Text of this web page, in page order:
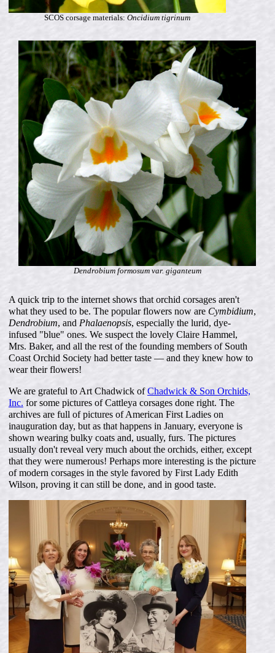
SCOS corsage materials: Oncidium tigrinum
Dendrobium formosum var. giganteum
A quick trip to the internet shows that orchid corsages aren't
what they used to be. The popular flowers now are Cymbidium,
Dendrobium, and Phalaenopsis, especially the lurid, dye-
infused "blue" ones. We suspect the lovely Claire Hammel,
Mrs. Baker, and all the rest of the founding members of South
Coast Orchid Society had better taste — and they knew how to
wear their flowers!
We are grateful to Art Chadwick ofChadwick & Son Orchids,
Inc. for some pictures of Cattleya corsages done right. The
archives are full of pictures of American First Ladies on
inauguration day, but as that happens in January, everyone is
shown wearing bulky coats and, usually, furs. The pictures
usually don't reveal very much about the orchids, either, except
that they were numerous! Perhaps more interesting is the picture
of modern corsages in the style favored by First Lady Edith
Wilson, proving it can still be done, and in good taste.